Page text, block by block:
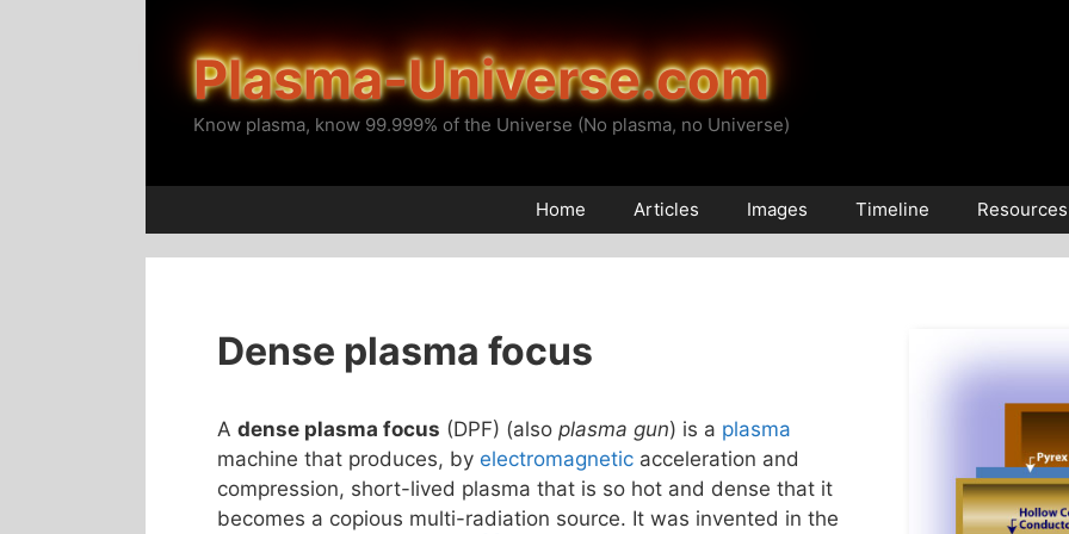
Plasma-Universe.com
Know plasma, know 99.999% of the Universe (No plasma, no Universe)
Home Articles Images Timeline Resources
Dense plasma focus
A dense plasma focus (DPF) (also plasma gun) is a plasma
machine that produces, by electromagnetic acceleration and
compression, short-lived plasma that is so hot and dense that it
becomes a copious multi-radiation source. It was invented in the